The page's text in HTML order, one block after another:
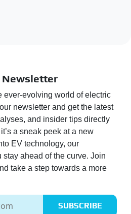
Newsletter
ever-evolving world of electric
newsletter and get the latest
and insider tips directly
a sneak peek at a new
EV technology, our
ahead of the curve. Join
take a step towards a more
SUBSCRIBE